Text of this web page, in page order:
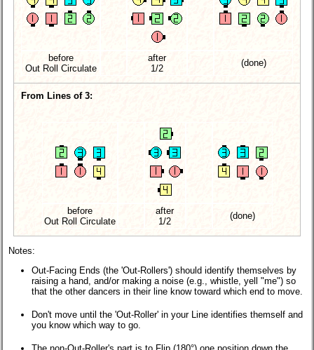
before
Out Roll Circulate
after
1/2
(done)
From Lines of 3:
before
Out Roll Circulate
after
1/2
(done)
Notes:
Out-Facing Ends (the 'Out-Rollers') should identify themselves by
raising a hand, and/or making a noise (e.g., whistle, yell "me") so
that the other dancers in their line know toward which end to move.
Don't move until the 'Out-Roller' in your Line identifies themself and
you know which way to go.